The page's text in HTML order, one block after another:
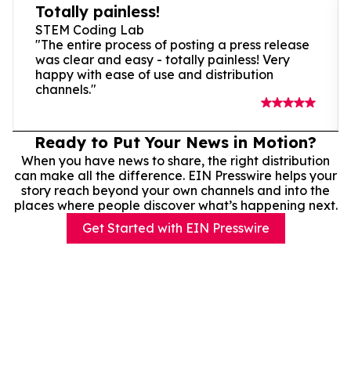
Totally painless!
STEM Coding Lab
"The entire process of posting a press release
was clear and easy - totally painless! Very
happy with ease of use and distribution
channels."
Ready to Put Your News in Motion?
When you have news to share, the right distribution
can make all the difference. EIN Presswire helps your
story reach beyond your own channels and into the
places where people discover what’s happening next.
Get Started with EIN Presswire